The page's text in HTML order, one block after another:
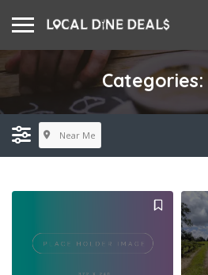
Categories:
Near Me